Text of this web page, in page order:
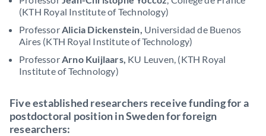
(KTH Royal Institute of Technology)
ProfessorAlicia Dickenstein, Universidad de Buenos
Aires (KTH Royal Institute of Technology)
ProfessorArno Kuijlaars, KU Leuven, (KTH Royal
Institute of Technology)
Five established researchers receive funding for a
postdoctoral position in Sweden for foreign
researchers: